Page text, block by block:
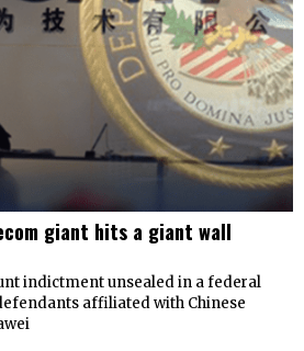
giant hits a giant wall
indictment unsealed in a federal
affiliated with Chinese